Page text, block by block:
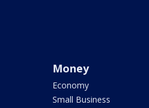
Money
Economy
Small Business